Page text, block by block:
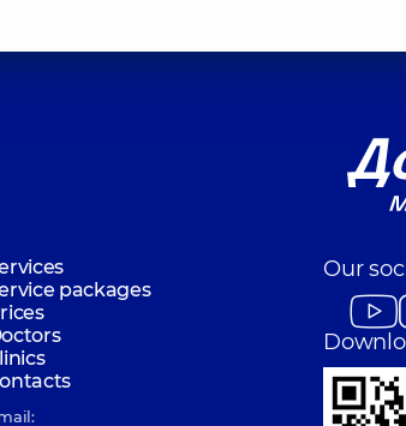
packages
Our